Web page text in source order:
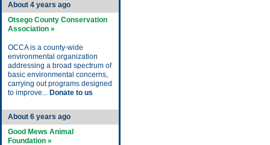
About 4 years ago
Otsego County Conservation
Association »
OCCA is a county-wide
environmental organization
addressing a broad spectrum of
basic environmental concerns,
carrying out programs designed
to improve... Donate to us
About 6 years ago
Good Mews Animal
Foundation »